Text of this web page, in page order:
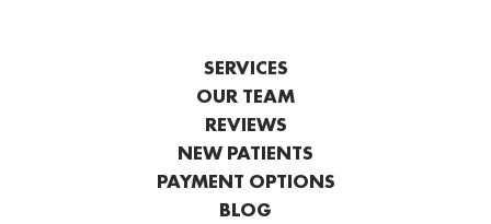
SERVICES
OUR TEAM
REVIEWS
NEW PATIENTS
PAYMENT OPTIONS
BLOG